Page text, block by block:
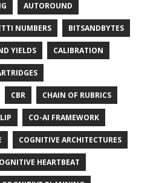
AUTOROUND
NUMBERS BITSANDBYTES
YIELDS CALIBRATION
CBR CHAIN OF RUBRICS
CO-AI FRAMEWORK
COGNITIVE ARCHITECTURES
HEARTBEAT